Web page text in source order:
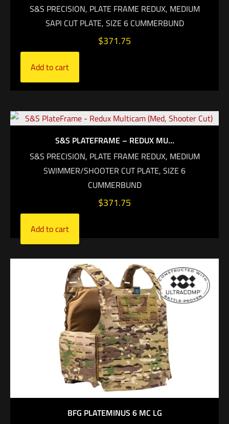
S&S PRECISION, PLATE FRAME REDUX, MEDIUM
SAPI CUT PLATE, SIZE 6 CUMMERBUND
$371.75
Add to cart
S&S PLATEFRAME – REDUX MU...
S&S PRECISION, PLATE FRAME REDUX, MEDIUM
SWIMMER/SHOOTER CUT PLATE, SIZE 6
CUMMERBUND
$371.75
Add to cart
BFG PLATEMINUS 6 MC LG